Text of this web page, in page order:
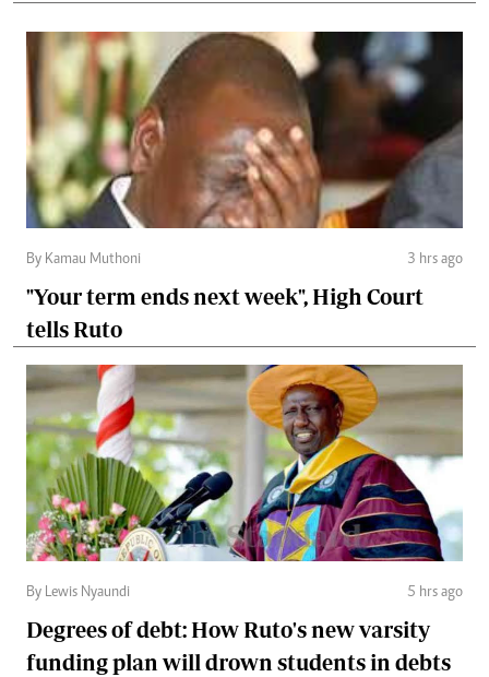
By Kamau Muthoni 3 hrs ago
"Your term ends next week", High Court
tells Ruto
By Lewis Nyaundi 5 hrs ago
Degrees of debt: How Ruto's new varsity
funding plan will drown students in debts